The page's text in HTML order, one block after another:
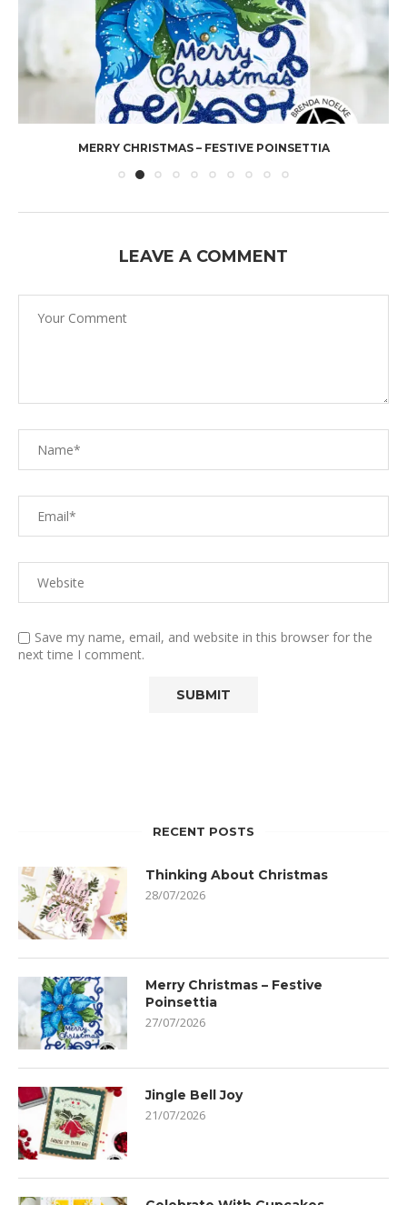
MERRY CHRISTMAS – FESTIVE POINSETTIA
LEAVE A COMMENT
Save my name, email, and website in this browser for the
next time I comment.
RECENT POSTS
Thinking About Christmas
28/07/2026
Merry Christmas – Festive
Poinsettia
27/07/2026
Jingle Bell Joy
21/07/2026